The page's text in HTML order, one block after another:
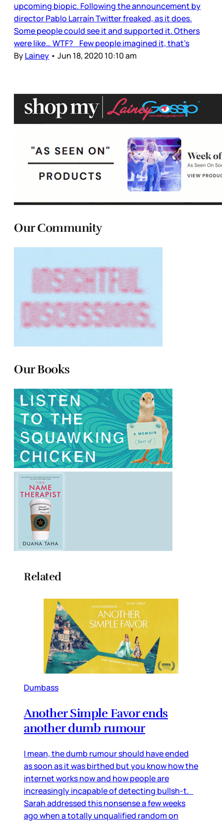
upcoming biopic. Following the announcement by
director Pablo Larraín Twitter freaked, as it does.
Some people could see it and supported it. Others
were like… WTF? Few people imagined it, that’s
ByLainey • Jun 18, 2020 10:10 am
Our Community
Our Books
Related
Dumbass
Another Simple Favor ends
another dumb rumour
I mean, the dumb rumour should have ended
as soon as it was birthed but you know how the
internet works now and how people are
increasingly incapable of detecting bullsh-t.
Sarah addressed this nonsense a few weeks
ago when a totally unqualified random on